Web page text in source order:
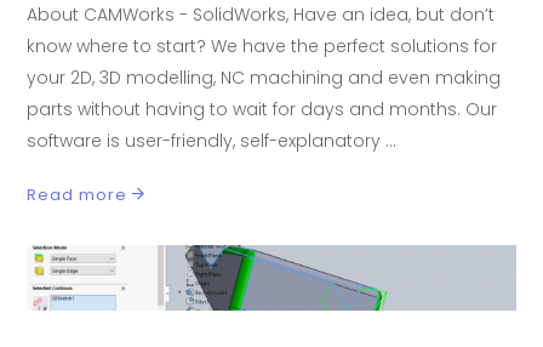
About CAMWorks - SolidWorks, Have an idea, but don’t
know where to start? We have the perfect solutions for
your 2D, 3D modelling, NC machining and even making
parts without having to wait for days and months. Our
software is user-friendly, self-explanatory
Read more